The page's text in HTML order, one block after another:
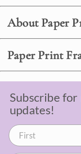
About Paper
Paper Print
Subscribe
updates!